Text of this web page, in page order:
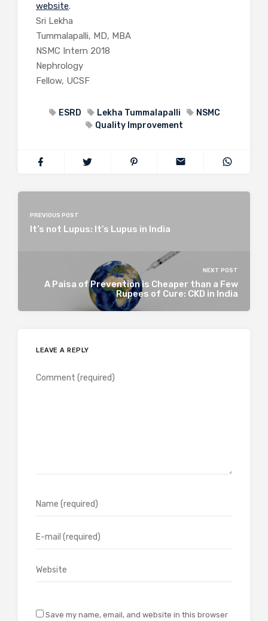
website.
Sri Lekha
Tummalapalli, MD, MBA
NSMC Intern 2018
Nephrology
Fellow, UCSF
ESRD Lekha Tummalapalli
NSMC
Quality Improvement
PREVIOUS POST
It’s not Lupus: It’s Lupus in India
NEXT POST
A Paisa of Prevention is Cheaper than a Few
Rupees of Cure: CKD in India
LEAVE A REPLY
Save my name, email, and website in this browser